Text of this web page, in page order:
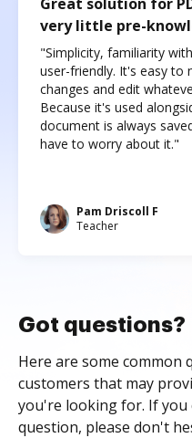
very little pre-
"Simplicity, familiarity
user-friendly. It's easy to
changes and edit
Because it's used
document is always
have to worry about it."
Pam Driscoll F
Teacher
Got questions?
Here are some
customers that may
you're looking for. If
question, please don't